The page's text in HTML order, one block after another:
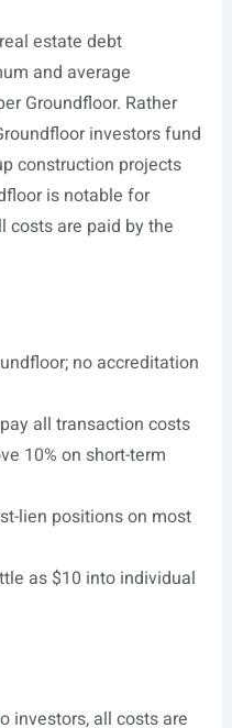
estate debt
and average
Groundfloor. Rather
investors fund
construction projects
is notable for
costs are paid by the
no accreditation
all transaction costs
10% on short-term
lien positions on most
as $10 into individual
investors, all costs are